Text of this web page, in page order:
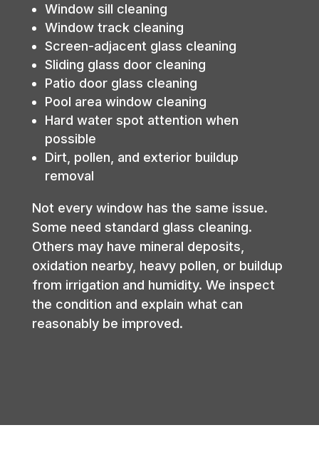
Window sill cleaning
Window track cleaning
Screen-adjacent glass cleaning
Sliding glass door cleaning
Patio door glass cleaning
Pool area window cleaning
Hard water spot attention when
possible
Dirt, pollen, and exterior buildup
removal
Not every window has the same issue.
Some need standard glass cleaning.
Others may have mineral deposits,
oxidation nearby, heavy pollen, or buildup
from irrigation and humidity. We inspect
the condition and explain what can
reasonably be improved.